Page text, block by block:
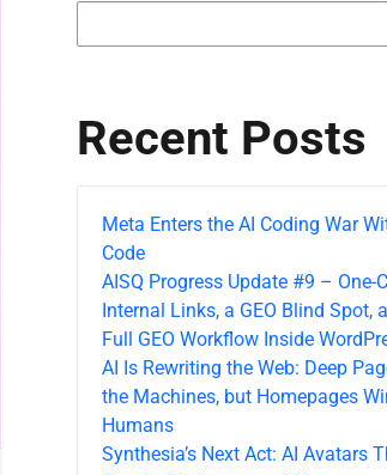
Recent Posts
Meta Enters the AI Coding War
Code
AISQ Progress Update #9 – One-
Internal Links, a GEO Blind Spot,
Full GEO Workflow Inside
AI Is Rewriting the Web: Deep
the Machines, but Homepages
Humans
Synthesia’s Next Act: AI Avatars